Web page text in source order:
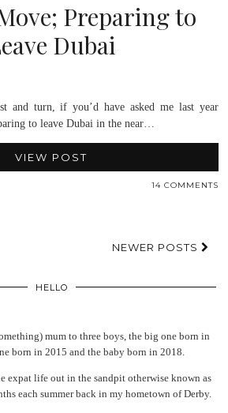
Preparing to
Dubai
and turn, if you’d have asked me last year
to leave Dubai in the near…
VIEW POST
14 COMMENTS
NEWER POSTS
HELLO
mum to three boys, the big one born in
born in 2015 and the baby born in 2018.
expat life out in the sandpit otherwise known as
each summer back in my hometown of Derby.